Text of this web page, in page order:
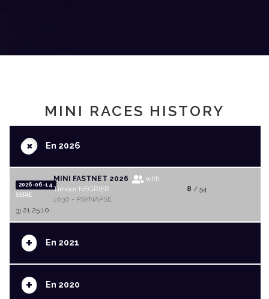
MINI RACES HISTORY
+En 2026
2026-06-14
SERIE
MINI FASTNET 2026
with
Timour NEGRIER
1030 - PSYNAPSE
8 / 54
3j 21:25:10
+ En 2021
+ En 2020